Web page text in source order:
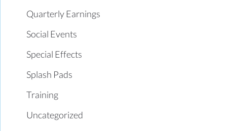
Quarterly Earnings
Social Events
Special Effects
Splash Pads
Training
Uncategorized